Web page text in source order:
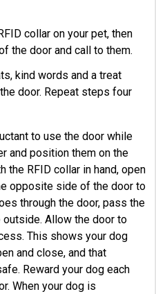
collar on your pet, then
the door and call to them.
kind words and a treat
door. Repeat steps four
to use the door while
and position them on the
the RFID collar in hand, open
opposite side of the door to
through the door, pass the
Allow the door to
This shows your dog
and close, and that
Reward your dog each
When your dog is